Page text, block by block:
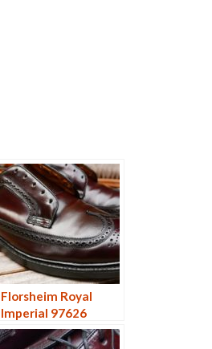
Florsheim Royal
Imperial 97626
Restore